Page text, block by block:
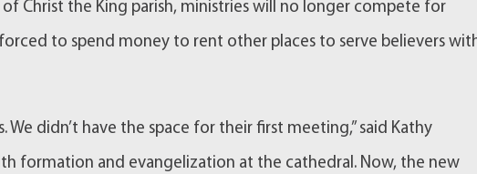
Christ the King parish, ministries will no longer compete for
to spend money to rent other places to serve believers
We didn’t have the space for their first meeting,” said Kathy
formation and evangelization at the cathedral. Now, the new